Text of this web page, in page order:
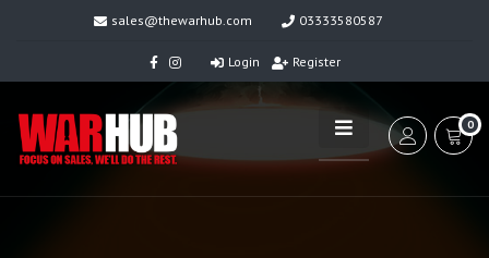
sales@thewarhub.com 03333580587
Login Register
0